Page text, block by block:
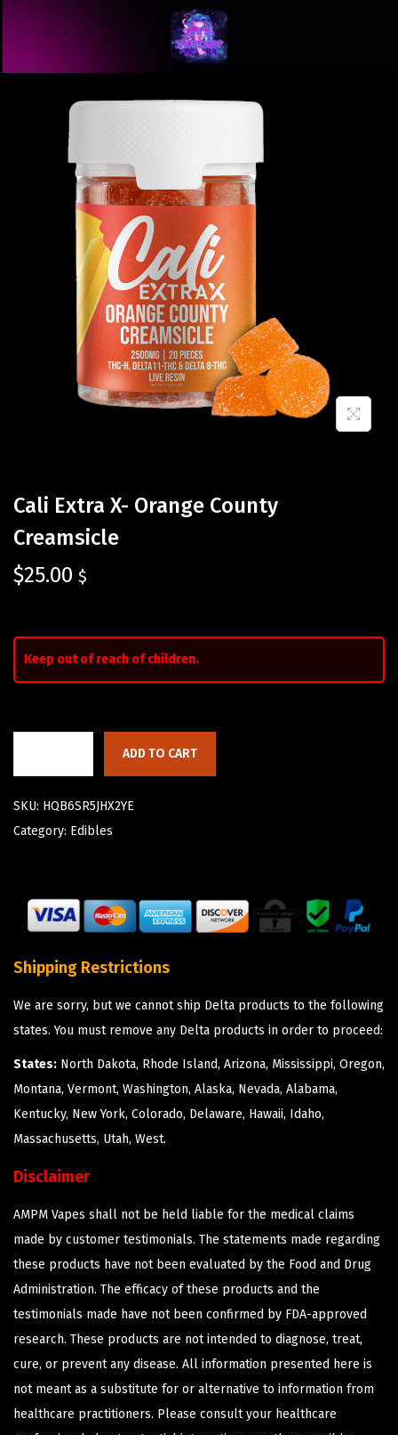
Cali Extra X- Orange County
Creamsicle
$25.00 $
Keep out of reach of children.
ADD TO CART
SKU: HQB6SR5JHX2YE
Category: Edibles
Shipping Restrictions
We are sorry, but we cannot ship Delta products to the following
states. You must remove any Delta products in order to proceed:
States: North Dakota, Rhode Island, Arizona, Mississippi, Oregon,
Montana, Vermont, Washington, Alaska, Nevada, Alabama,
Kentucky, New York, Colorado, Delaware, Hawaii, Idaho,
Massachusetts, Utah, West.
Disclaimer
AMPM Vapes shall not be held liable for the medical claims
made by customer testimonials. The statements made regarding
these products have not been evaluated by the Food and Drug
Administration. The efficacy of these products and the
testimonials made have not been confirmed by FDA-approved
research. These products are not intended to diagnose, treat,
cure, or prevent any disease. All information presented here is
not meant as a substitute for or alternative to information from
healthcare practitioners. Please consult your healthcare